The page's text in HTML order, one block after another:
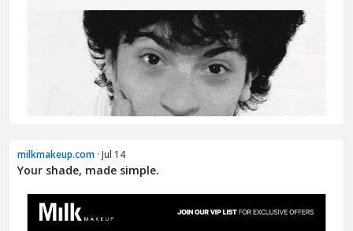
milkmakeup.com · Jul 14
Your shade, made simple.